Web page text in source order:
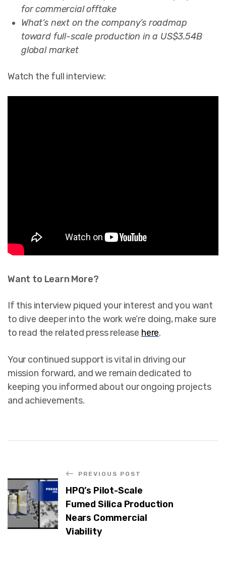
for commercial offtake
What’s next on the company’s roadmap
toward full-scale production in a US$3.54B
global market
Watch the full interview:
Want to Learn More?
If this interview piqued your interest and you want
to dive deeper into the work we’re doing, make sure
to read the related press release here.
Your continued support is vital in driving our
mission forward, and we remain dedicated to
keeping you informed about our ongoing projects
and achievements.
PREVIOUS POST
HPQ’s Pilot-Scale
Fumed Silica Production
Nears Commercial
Viability